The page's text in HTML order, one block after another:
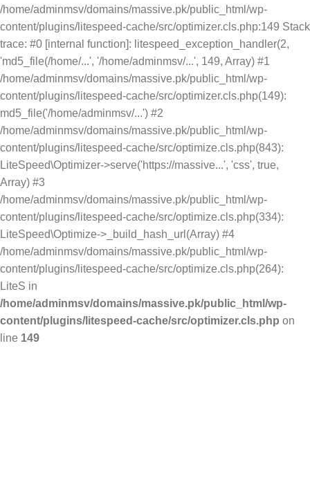
/home/adminmsv/domains/massive.pk/public_html/wp-
content/plugins/litespeed-cache/src/optimizer.cls.php:149 Stack
trace: #0 [internal function]: litespeed_exception_handler(2,
'md5_file(/home/...', '/home/adminmsv/...', 149, Array) #1
/home/adminmsv/domains/massive.pk/public_html/wp-
content/plugins/litespeed-cache/src/optimizer.cls.php(149):
md5_file('/home/adminmsv/...') #2
/home/adminmsv/domains/massive.pk/public_html/wp-
content/plugins/litespeed-cache/src/optimize.cls.php(843):
LiteSpeed\Optimizer->serve('https://massive...', 'css', true,
Array) #3
/home/adminmsv/domains/massive.pk/public_html/wp-
content/plugins/litespeed-cache/src/optimize.cls.php(334):
LiteSpeed\Optimize->_build_hash_url(Array) #4
/home/adminmsv/domains/massive.pk/public_html/wp-
content/plugins/litespeed-cache/src/optimize.cls.php(264):
LiteS in
/home/adminmsv/domains/massive.pk/public_html/wp-
content/plugins/litespeed-cache/src/optimizer.cls.php on
line 149